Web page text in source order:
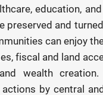
education,
preserved and
can enjoy
fiscal and land
wealth
by central